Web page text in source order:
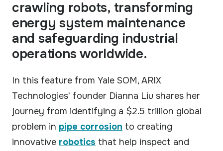
Our technology & service partner network.
CASE STUDIES
Real results from field deployments.
GUIDES
VIDEOS
See ARIX solution in action.
crawling robots, transforming
energy system maintenance
and safeguarding industrial
operations worldwide.
In this feature from Yale SOM, ARIX
Technologies' founder Dianna Liu shares her
journey from identifying a $2.5 trillion global
problem in pipe corrosion to creating
innovative robotics that help inspect and